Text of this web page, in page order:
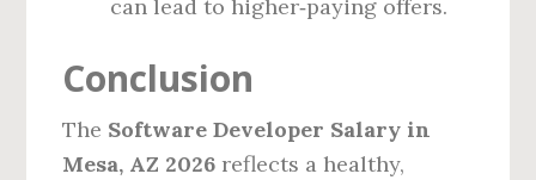
can lead to higher‑paying offers.
Conclusion
The Software Developer Salary in
Mesa, AZ 2026 reflects a healthy,